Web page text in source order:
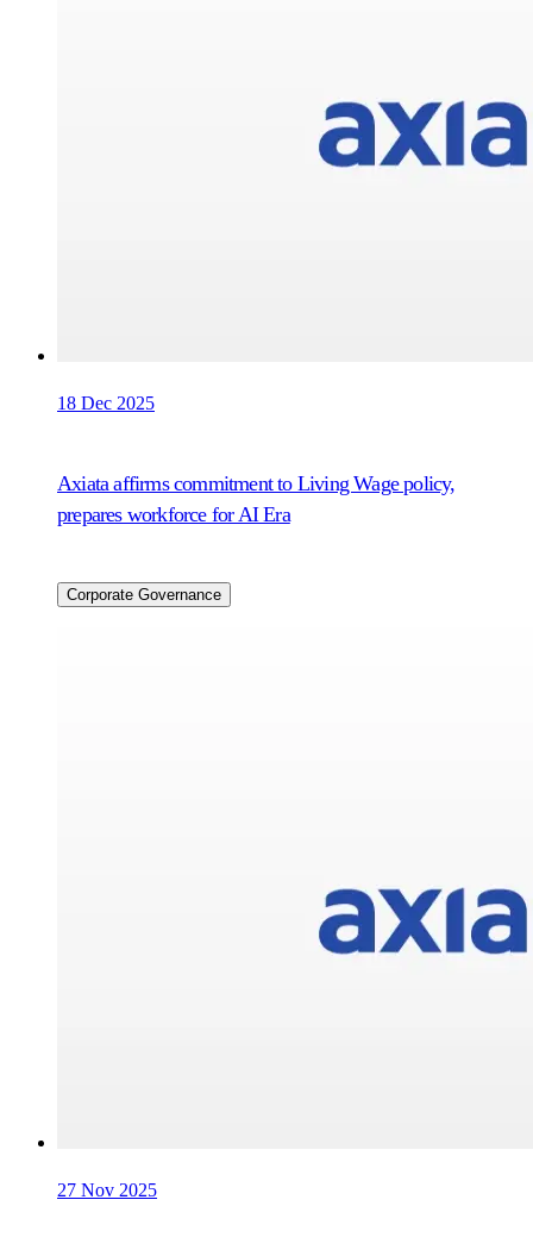
18 Dec 2025
Axiata affirms commitment to Living Wage policy,
prepares workforce for AI Era
Corporate Governance
27 Nov 2025